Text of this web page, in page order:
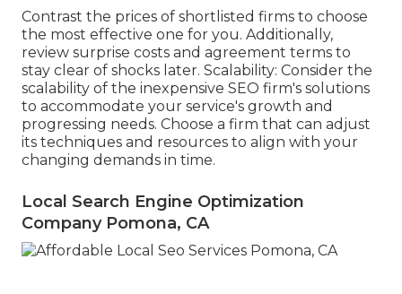
Contrast the prices of shortlisted firms to choose
the most effective one for you. Additionally,
review surprise costs and agreement terms to
stay clear of shocks later. Scalability: Consider the
scalability of the inexpensive SEO firm's solutions
to accommodate your service's growth and
progressing needs. Choose a firm that can adjust
its techniques and resources to align with your
changing demands in time.
Local Search Engine Optimization
Company Pomona, CA